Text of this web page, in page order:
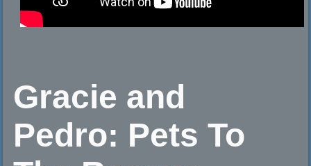
Gracie and
Pedro: Pets To